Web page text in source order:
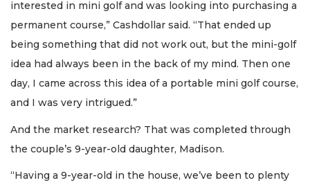
interested in mini golf and was looking into purchasing a
permanent course,” Cashdollar said. “That ended up
being something that did not work out, but the mini-golf
idea had always been in the back of my mind. Then one
day, I came across this idea of a portable mini golf course,
and I was very intrigued.”
And the market research? That was completed through
the couple’s 9-year-old daughter, Madison.
“Having a 9-year-old in the house, we’ve been to plenty